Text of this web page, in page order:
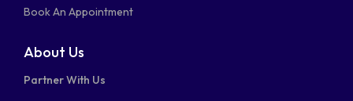
Book An Appointment
About Us
Partner With Us